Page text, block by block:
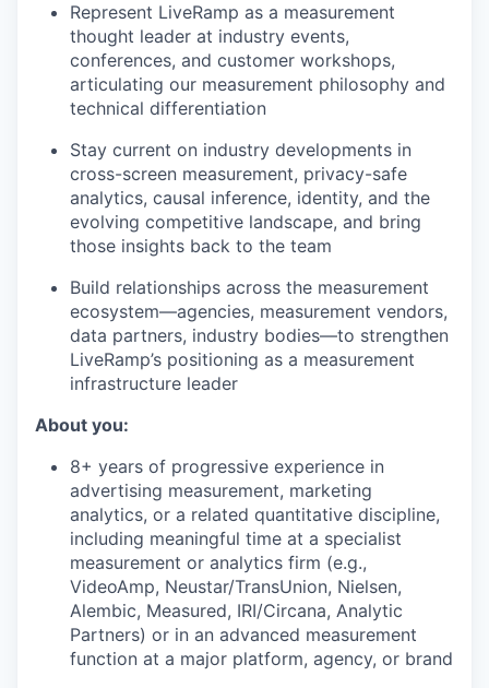
Represent LiveRamp as a measurement
thought leader at industry events,
conferences, and customer workshops,
articulating our measurement philosophy and
technical differentiation
Stay current on industry developments in
cross-screen measurement, privacy-safe
analytics, causal inference, identity, and the
evolving competitive landscape, and bring
those insights back to the team
Build relationships across the measurement
ecosystem—agencies, measurement vendors,
data partners, industry bodies—to strengthen
LiveRamp’s positioning as a measurement
infrastructure leader
About you:
8+ years of progressive experience in
advertising measurement, marketing
analytics, or a related quantitative discipline,
including meaningful time at a specialist
measurement or analytics firm (e.g.,
VideoAmp, Neustar/TransUnion, Nielsen,
Alembic, Measured, IRI/Circana, Analytic
Partners) or in an advanced measurement
function at a major platform, agency, or brand